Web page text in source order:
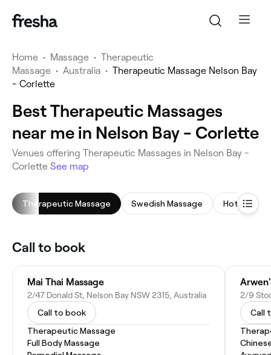
Home • Massage • Therapeutic
Massage • Australia • Therapeutic Massage Nelson Bay
- Corlette
Best Therapeutic Massages
near me in Nelson Bay - Corlette
Venues offering Therapeutic Massages in Nelson Bay -
Corlette See map
Therapeutic Massage Swedish Massage Hot Stone
Call to book
Mai Thai Massage
2/47 Donald St, Nelson Bay NSW 2315, Australia
Call to book
Therapeutic Massage
Full Body Massage
Call